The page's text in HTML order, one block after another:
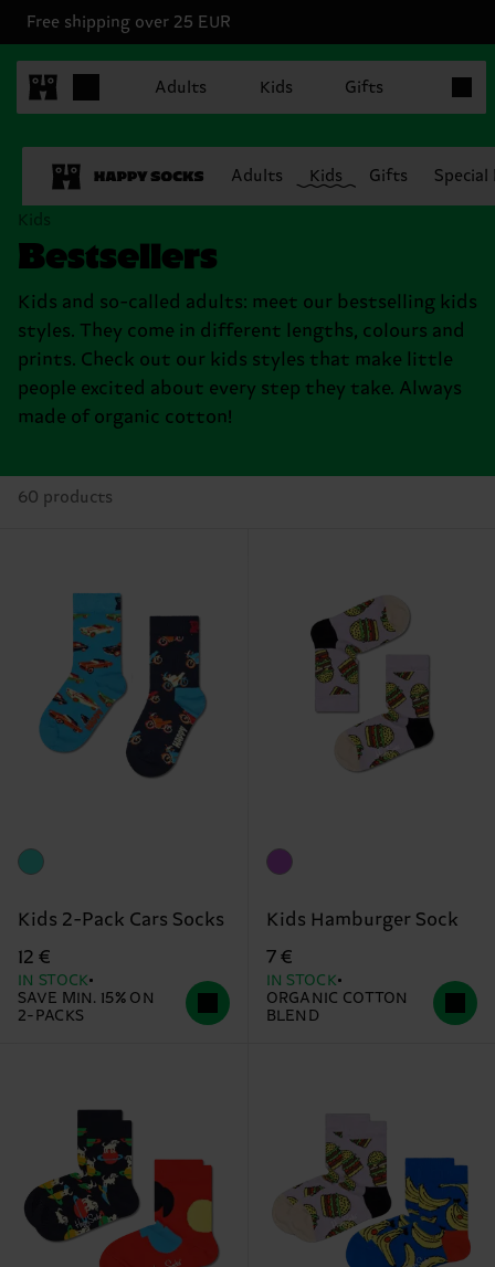
Free shipping over 25 EUR
Adults Kids Gifts
Adults Kids Gifts
Kids
Bestsellers
Kids and so-called adults: meet our bestselling kids
styles. They come in different lengths, colours and
prints. Check out our kids styles that make little
people excited about every step they take. Always
made of organic cotton!
60 products
Kids 2-Pack Cars Socks
12 €
IN STOCK
SAVE MIN. 15% ON
2-PACKS
Kids Hamburger Sock
7 €
IN STOCK
ORGANIC COTTON
BLEND